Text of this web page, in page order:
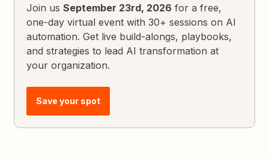
Join usSeptember 23rd, 2026 for a free,
one-day virtual event with 30+ sessions on AI
automation. Get live build-alongs, playbooks,
and strategies to lead AI transformation at
your organization.
Save your spot